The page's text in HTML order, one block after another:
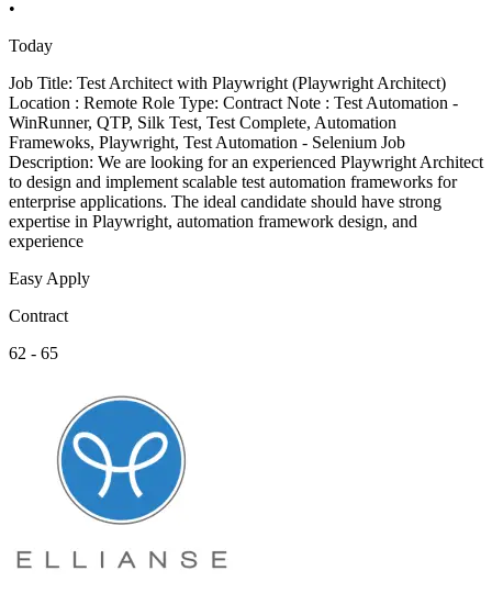
•
Today
Job Title: Test Architect with Playwright (Playwright Architect)
Location : Remote Role Type: Contract Note : Test Automation -
WinRunner, QTP, Silk Test, Test Complete, Automation
Framewoks, Playwright, Test Automation - Selenium Job
Description: We are looking for an experienced Playwright Architect
to design and implement scalable test automation frameworks for
enterprise applications. The ideal candidate should have strong
expertise in Playwright, automation framework design, and
experience
Easy Apply
Contract
62 - 65